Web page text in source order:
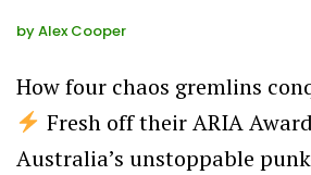
byAlex Cooper
How four chaos gremlins
Fresh off their ARIA
Australia’s unstoppable